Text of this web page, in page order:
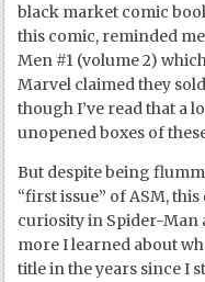
black market comic
this comic, reminded
Men #1 (volume 2)
Marvel claimed they
though I’ve read that a
unopened boxes of
But despite being
“first issue” of ASM,
curiosity in Spider-Man
more I learned about
title in the years since I